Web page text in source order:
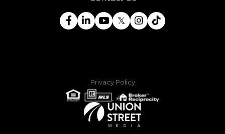
Facebook
LinkedinYoutube
TwitterInstagram
TikTok
Privacy Policy